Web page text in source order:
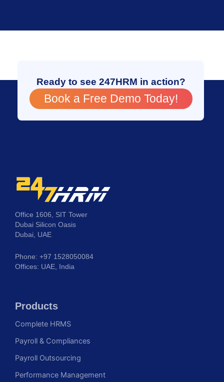
Ready to see 247HRM in action?
Book a Free Demo Today!
Office 1606, SIT Tower
Dubai Silicon Oasis
Dubai, UAE
Phone: +97 1528050084
Offices: UAE, India
Products
Complete HRMS
Payroll & Compliances
Payroll Outsourcing
Performance Management